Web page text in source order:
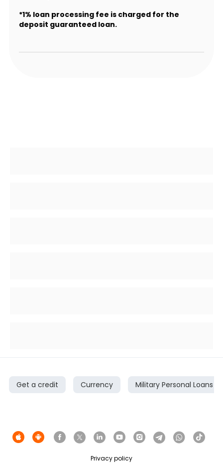
*1% loan processing fee is charged for the
deposit guaranteed loan.
Get a credit Currency Military Personal Loans
Privacy policy